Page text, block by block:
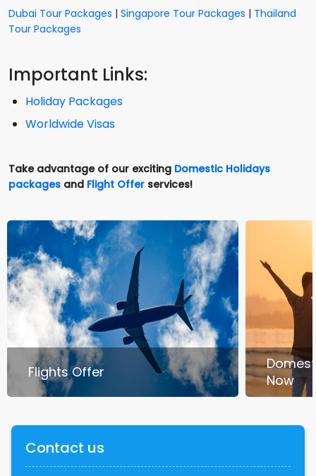
Dubai Tour Packages | Singapore Tour Packages | Thailand
Tour Packages
Important Links:
Holiday Packages
Worldwide Visas
Take advantage of our exciting Domestic Holidays
packages and Flight Offer services!
Flights Offer
Now
Contact us